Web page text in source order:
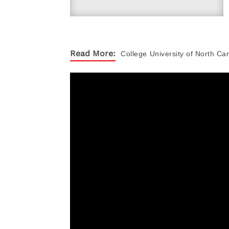
Read More: College University of North